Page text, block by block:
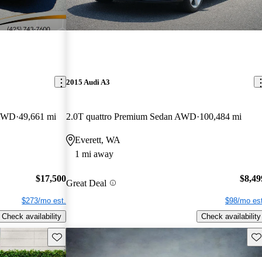
49,661 mi
$17,500
$273/mo est.
Check availability
2015 Audi A3
2.0T quattro Premium Sedan AWD 100,484 mi
Everett, WA
1 mi away
Great Deal
$98/mo
Check availability
Save this listing